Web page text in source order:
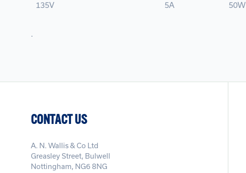
135V 5A 50W
.
CONTACT US
A. N. Wallis & Co Ltd
Greasley Street, Bulwell
Nottingham, NG6 8NG